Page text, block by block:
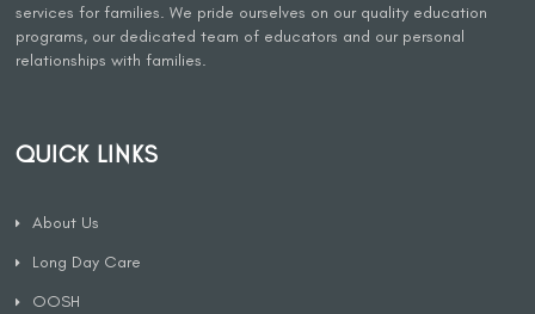
services for families. We pride ourselves on our quality education
programs, our dedicated team of educators and our personal
relationships with families.
QUICK LINKS
About Us
Long Day Care
OOSH